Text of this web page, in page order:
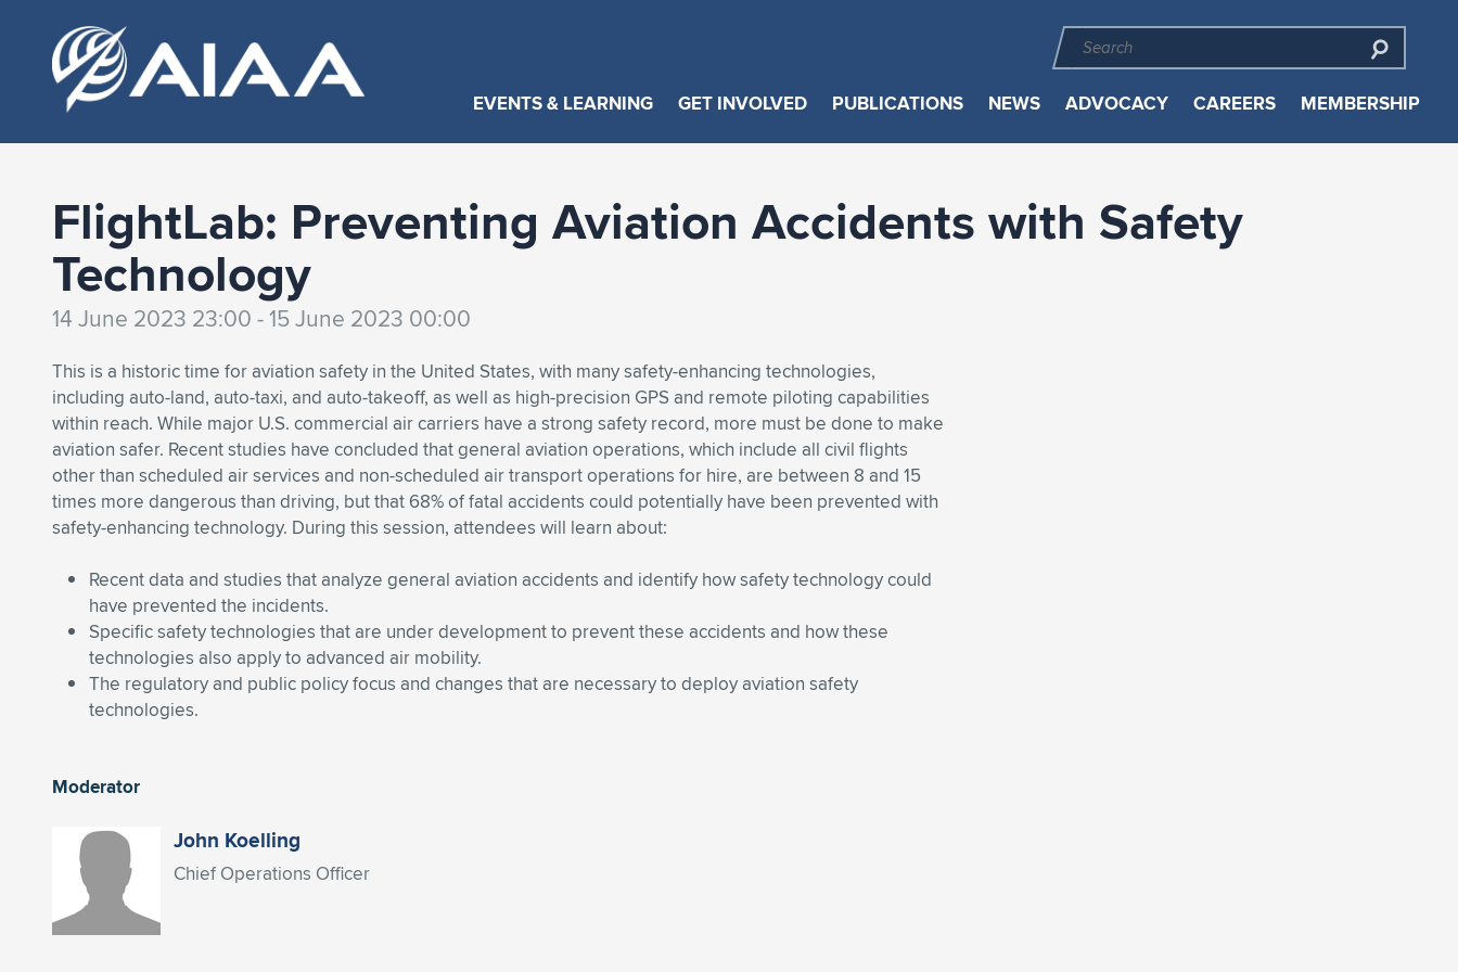
EVENTS & LEARNING GET INVOLVED PUBLICATIONS NEWS ADVOCACY CAREERS MEMBERSHIP
FlightLab: Preventing Aviation Accidents with Safety
Technology
14 June 2023 23:00 - 15 June 2023 00:00
This is a historic time for aviation safety in the United States, with many safety-enhancing technologies,
including auto-land, auto-taxi, and auto-takeoff, as well as high-precision GPS and remote piloting capabilities
within reach. While major U.S. commercial air carriers have a strong safety record, more must be done to make
aviation safer. Recent studies have concluded that general aviation operations, which include all civil flights
other than scheduled air services and non-scheduled air transport operations for hire, are between 8 and 15
times more dangerous than driving, but that 68% of fatal accidents could potentially have been prevented with
safety-enhancing technology. During this session, attendees will learn about:
Recent data and studies that analyze general aviation accidents and identify how safety technology could
have prevented the incidents.
Specific safety technologies that are under development to prevent these accidents and how these
technologies also apply to advanced air mobility.
The regulatory and public policy focus and changes that are necessary to deploy aviation safety
technologies.
Moderator
John Koelling
Chief Operations Officer